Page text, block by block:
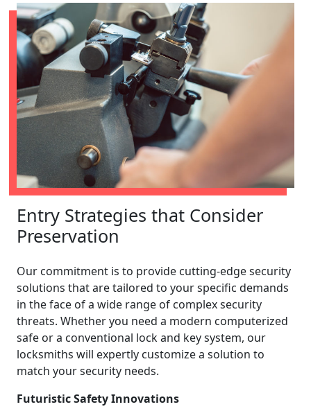
Entry Strategies that Consider
Preservation
Our commitment is to provide cutting-edge security
solutions that are tailored to your specific demands
in the face of a wide range of complex security
threats. Whether you need a modern computerized
safe or a conventional lock and key system, our
locksmiths will expertly customize a solution to
match your security needs.
Futuristic Safety Innovations